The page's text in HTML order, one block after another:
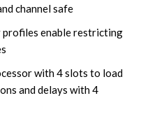
channel safe
profiles enable restricting
with 4 slots to load
and delays with 4